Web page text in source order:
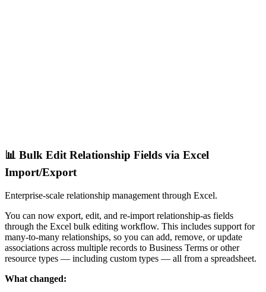
📊 Bulk Edit Relationship Fields via Excel
Import/Export
Enterprise-scale relationship management through Excel.
You can now export, edit, and re-import relationship-as fields
through the Excel bulk editing workflow. This includes support for
many-to-many relationships, so you can add, remove, or update
associations across multiple records to Business Terms or other
resource types — including custom types — all from a spreadsheet.
What changed: